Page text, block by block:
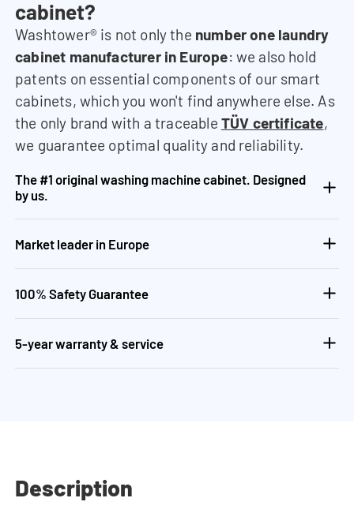
cabinet?
Washtower® is not only the number one laundry
cabinet manufacturer in Europe: we also hold
patents on essential components of our smart
cabinets, which you won't find anywhere else. As
the only brand with a traceable TÜV certificate,
we guarantee optimal quality and reliability.
The #1 original washing machine cabinet. Designed
by us.
Market leader in Europe
100% Safety Guarantee
5-year warranty & service
Description